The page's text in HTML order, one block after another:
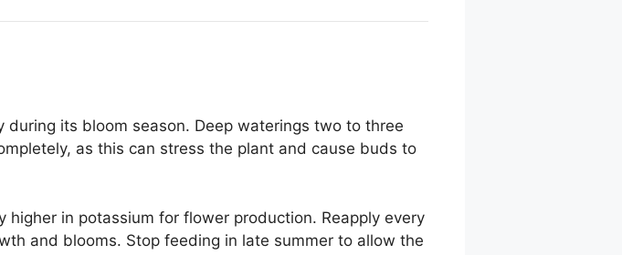
its bloom season. Deep waterings two to three
as this can stress the plant and cause buds to
in potassium for flower production. Reapply every
and blooms. Stop feeding in late summer to allow the